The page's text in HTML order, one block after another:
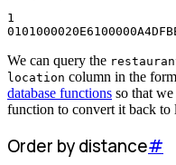
1
We can query the
location column in the
database functions so that we
function to convert it back to
Order by distance#